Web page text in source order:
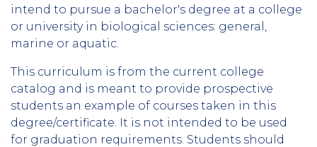
intend to pursue a bachelor's degree at a college
or university in biological sciences: general,
marine or aquatic.
This curriculum is from the current college
catalog and is meant to provide prospective
students an example of courses taken in this
degree/certificate. It is not intended to be used
for graduation requirements. Students should